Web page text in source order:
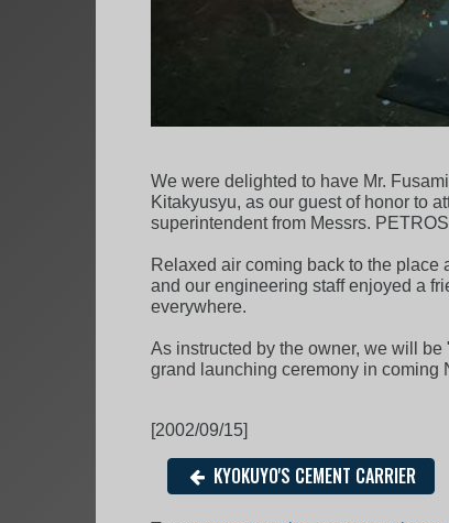
We were delighted to have Mr.
Kitakyusyu, as our guest of honor to
superintendent from Messrs.
Relaxed air coming back to the
and our engineering staff enjoyed a
everywhere.
As instructed by the owner, we will
grand launching ceremony in coming
[2002/09/15]
KYOKUYO'S CEMENT CARRIER